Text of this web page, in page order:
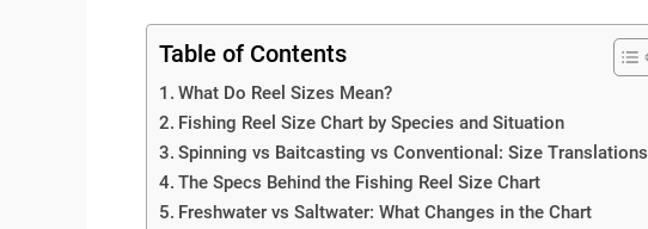
Table of Contents
What Do Reel Sizes Mean?
Fishing Reel Size Chart by Species and Situation
Spinning vs Baitcasting vs Conventional: Size Translations
The Specs Behind the Fishing Reel Size Chart
Freshwater vs Saltwater: What Changes in the Chart